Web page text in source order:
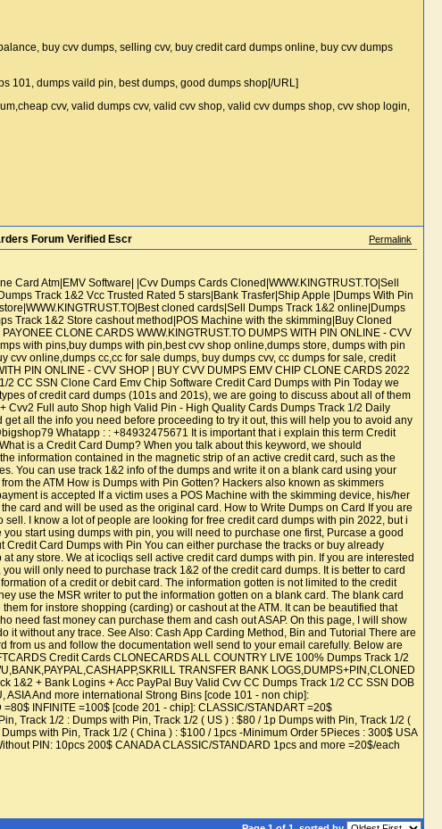
buy cvv dumps, selling cvv, buy credit card dumps online, buy cvv dumps
101, dumps vaild pin, best dumps, good dumps shop[/URL]
cvv, valid dumps cvv, valid cvv shop, valid cvv dumps shop, cvv shop login,
Forum Verified Escr Permalink
Atm|EMV Software| |Cvv Dumps Cards Cloned|WWW.KINGTRUST.TO|Sell
Track 1&2 Vcc Trusted Rated 5 stars|Bank Trasfer|Ship Apple |Dumps With Pin
cloned cards|Sell Dumps Track 1&2 online|Dumps
Track 1&2 Store cashout method|POS Machine with the skimming|Buy Cloned
CLONE CARDS WWW.KINGTRUST.TO DUMPS WITH PIN ONLINE - CVV
with pins,buy dumps with pin,best cvv shop online,dumps store, dumps with pin
online,dumps cc,cc for sale dumps, buy dumps cvv, cc dumps for sale, credit
PIN ONLINE - CVV SHOP | BUY CVV DUMPS EMV CHIP CLONE CARDS 2022
CC SSN Clone Card Emv Chip Software Credit Card Dumps with Pin Today we
of credit card dumps (101s and 201s), we are going to discuss about all of them
Full auto Shop high Valid Pin - High Quality Cards Dumps Track 1/2 Daily
all the info you need before proceeding to try it out, this will help you to avoid any
Whatapp : : +84932475671 It is important that i explain this term Credit
is a Credit Card Dump? When you talk about this keyword, we should
information contained in the magnetic strip of an active credit card, such as the
You can use track 1&2 info of the dumps and write it on a blank card using your
the ATM How is Dumps with Pin Gotten? Hackers also known as skimmers
is accepted If a victim uses a POS Machine with the skimming device, his/her
card and will be used as the original card. How to Write Dumps on Card If you are
I know a lot of people are looking for free credit card dumps with pin 2022, but i
start using dumps with pin, you will need to purchase one first, Purcase a good
Card Dumps with Pin You can either purchase the tracks or buy already
any store. We at icocliqs sell active credit card dumps with pin. If you are interested
will only need to purchase track 1&2 of the credit card dumps. It is better to card
of a credit or debit card. The information gotten is not limited to the credit
use the MSR writer to put the information gotten on a blank card. The blank card
for instore shopping (carding) or cashout at the ATM. It can be beautified that
need fast money can purchase them and cash out ASAP. On this page, I will show
without any trace. See Also: Cash App Carding Method, Bin and Tutorial There are
us and follow the documentation well send to your email carefully. Below are
Credit Cards CLONECARDS ALL COUNTRY LIVE 100% Dumps Track 1/2
TRANSFER BANK LOGS,DUMPS+PIN,CLONED
1&2 + Bank Logins + Acc PayPal Buy Valid Cvv CC Dumps Track 1/2 CC SSN DOB
ASIA And more international Strong Bins [code 101 - non chip]:
INFINITE =100$ [code 201 - chip]: CLASSIC/STANDART =20$
Track 1/2 : Dumps with Pin, Track 1/2 ( US ) : $80 / 1p Dumps with Pin, Track 1/2 (
with Pin, Track 1/2 ( China ) : $100 / 1pcs -Minimum Order 5Pieces : 300$ USA
PIN: 10pcs 200$ CANADA CLASSIC/STANDARD 1pcs and more =20$/each